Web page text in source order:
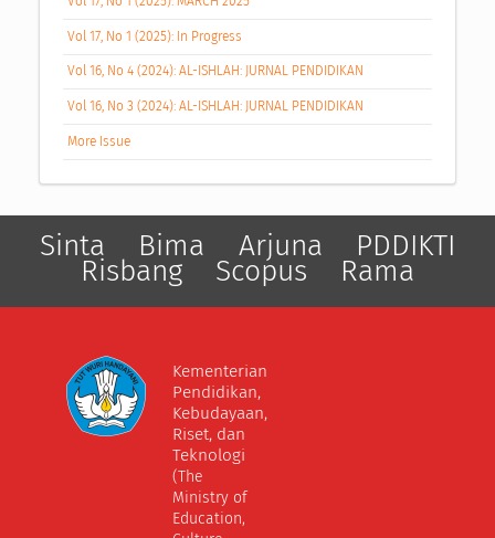
Vol 17, No 1 (2025): In Progress
Vol 16, No 4 (2024): AL-ISHLAH: JURNAL PENDIDIKAN
Vol 16, No 3 (2024): AL-ISHLAH: JURNAL PENDIDIKAN
More Issue
Sinta Bima Arjuna PDDIKTI
Risbang Scopus Rama
Kementerian
Pendidikan,
Kebudayaan,
Riset, dan
Teknologi
(The
Ministry of
Education,